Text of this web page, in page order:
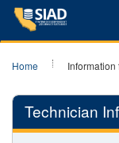
Home Information
Technician